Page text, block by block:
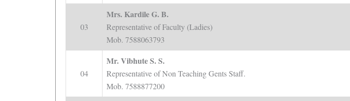
03
Mrs. Kardile G. B.
Representative of Faculty (Ladies)
Mob. 7588063793
04
Mr. Vibhute S. S.
Representative of Non Teaching Gents Staff.
Mob. 7588877200